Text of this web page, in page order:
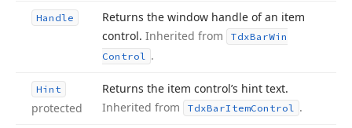
Handle
Returns the window handle of an item
control. Inherited from TdxBarWin
Control .
Hint
protected
Returns the item control’s hint text.
Inherited from
TdxBarItemControl .